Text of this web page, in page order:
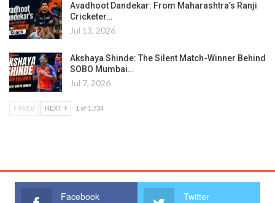
Avadhoot Dandekar: From Maharashtra’s Ranji
Cricketer…
Jul 13, 2026
Akshaya Shinde: The Silent Match-Winner Behind
SOBO Mumbai…
Jul 7, 2026
PREV NEXT 1 of 1,734
Facebook Twitter